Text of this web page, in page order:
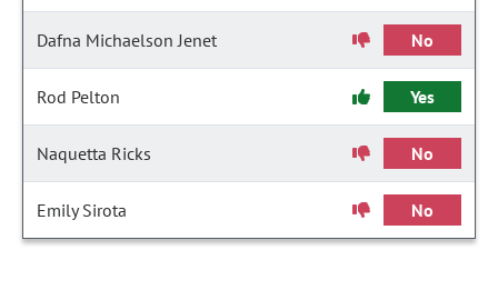
Dafna Michaelson Jenet No
Rod Pelton Yes
Naquetta Ricks No
Emily Sirota No